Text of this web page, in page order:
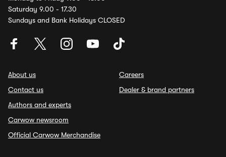
Saturday 9.00 - 17.30
Sundays and Bank Holidays CLOSED
About us
Contact us
Authors and experts
Carwow newsroom
Official Carwow Merchandise
Careers
Dealer & brand partners